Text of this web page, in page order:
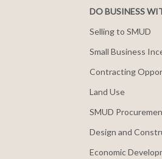
DO BUSINESS
Selling to SMUD
Small Business
Contracting
Land Use
SMUD
Design and
Economic